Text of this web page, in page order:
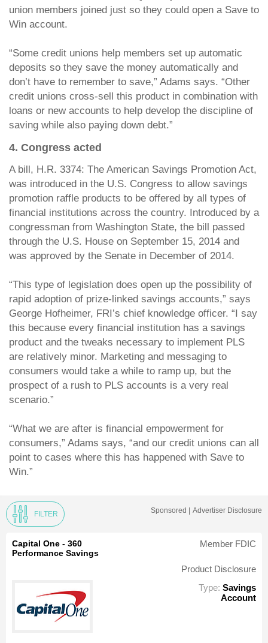
union members joined just so they could open a Save to
Win account.
“Some credit unions help members set up automatic
deposits so they save the money automatically and
don’t have to remember to save,” Adams says. “Other
credit unions cross-sell this product in combination with
loans or new accounts to help develop the discipline of
saving while also paying down debt.”
4. Congress acted
A bill, H.R. 3374: The American Savings Promotion Act,
was introduced in the U.S. Congress to allow savings
promotion raffle products to be offered by all types of
financial institutions across the country. Introduced by a
congressman from Washington State, the bill passed
through the U.S. House on September 15, 2014 and
was approved by the Senate in December of 2014.
“This type of legislation does open up the possibility of
rapid adoption of prize-linked savings accounts,” says
George Hofheimer, FRI’s chief knowledge officer. “I say
this because every financial institution has a savings
product and the tweaks necessary to implement PLS
are relatively minor. Marketing and messaging to
consumers would take a while to ramp up, but the
prospect of a rush to PLS accounts is a very real
scenario.”
“What we are after is financial empowerment for
consumers,” Adams says, “and our credit unions can all
point to cases where this has happened with Save to
Win.”
FILTER Sponsored | Advertiser Disclosure
Capital One - 360
Performance Savings
Member FDIC
Product Disclosure
Type: Savings
Account